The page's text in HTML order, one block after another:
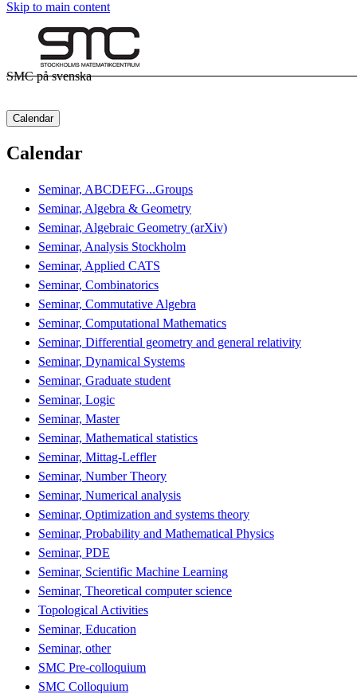
Skip to main content
SMC på svenska
Calendar
Calendar
Seminar, ABCDEFG...Groups
Seminar, Algebra & Geometry
Seminar, Algebraic Geometry (arXiv)
Seminar, Analysis Stockholm
Seminar, Applied CATS
Seminar, Combinatorics
Seminar, Commutative Algebra
Seminar, Computational Mathematics
Seminar, Differential geometry and general relativity
Seminar, Dynamical Systems
Seminar, Graduate student
Seminar, Logic
Seminar, Master
Seminar, Mathematical statistics
Seminar, Mittag-Leffler
Seminar, Number Theory
Seminar, Numerical analysis
Seminar, Optimization and systems theory
Seminar, Probability and Mathematical Physics
Seminar, PDE
Seminar, Scientific Machine Learning
Seminar, Theoretical computer science
Topological Activities
Seminar, Education
Seminar, other
SMC Pre-colloquium
SMC Colloquium